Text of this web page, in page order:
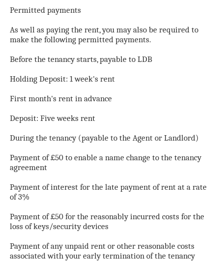
Permitted payments
As well as paying the rent, you may also be required to
make the following permitted payments.
Before the tenancy starts, payable to LDB
Holding Deposit: 1 week's rent
First month's rent in advance
Deposit: Five weeks rent
During the tenancy (payable to the Agent or Landlord)
Payment of £50 to enable a name change to the tenancy
agreement
Payment of interest for the late payment of rent at a rate
of 3%
Payment of £50 for the reasonably incurred costs for the
loss of keys/security devices
Payment of any unpaid rent or other reasonable costs
associated with your early termination of the tenancy